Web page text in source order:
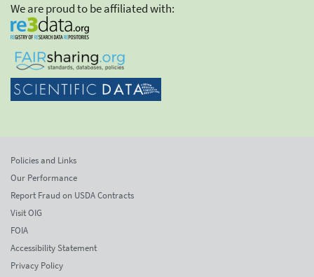
We are proud to be affiliated with:
Policies and Links
Our Performance
Report Fraud on USDA Contracts
Visit OIG
FOIA
Accessibility Statement
Privacy Policy